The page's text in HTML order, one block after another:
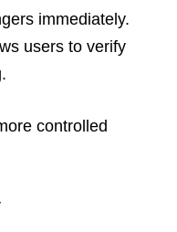
immediately.
users to verify
controlled